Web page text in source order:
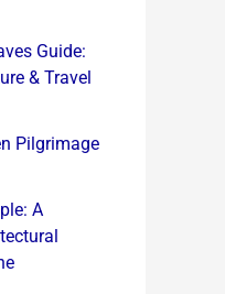
Guide:
& Travel
Pilgrimage
A